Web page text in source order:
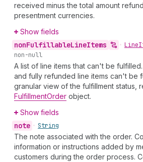
received minus the total amount
presentment currencies.
Show fields
nonFulfillableLineItems • Line
non-null
A list of line items that can't be
and fully refunded line items can't be
granular view of the fulfillment status,
FulfillmentOrder object.
Show fields
note • String
The note associated with the order.
information or instructions added by
customers during the order process.